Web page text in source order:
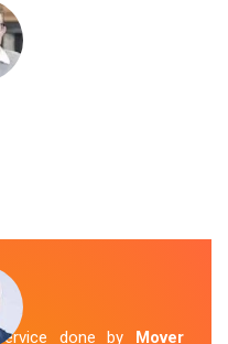
done by Mover